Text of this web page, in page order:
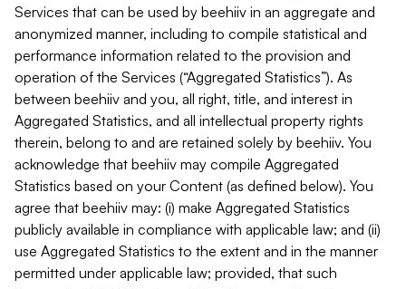
Services that can be used by beehiiv in an aggregate and
anonymized manner, including to compile statistical and
performance information related to the provision and
operation of the Services (“Aggregated Statistics”). As
between beehiiv and you, all right, title, and interest in
Aggregated Statistics, and all intellectual property rights
therein, belong to and are retained solely by beehiiv. You
acknowledge that beehiiv may compile Aggregated
Statistics based on your Content (as defined below). You
agree that beehiiv may: (i) make Aggregated Statistics
publicly available in compliance with applicable law; and (ii)
use Aggregated Statistics to the extent and in the manner
permitted under applicable law; provided, that such